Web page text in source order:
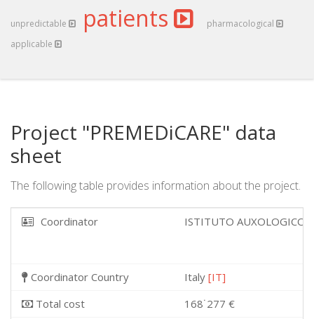
unpredictable patients
pharmacological
applicable
Project "PREMEDiCARE" data
sheet
The following table provides information about the project.
Coordinator ISTITUTO AUXOLOGICO
Coordinator Country Italy [IT]
Total cost
168˙277 €